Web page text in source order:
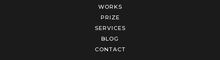
WORKS
PRIZE
SERVICES
BLOG
CONTACT